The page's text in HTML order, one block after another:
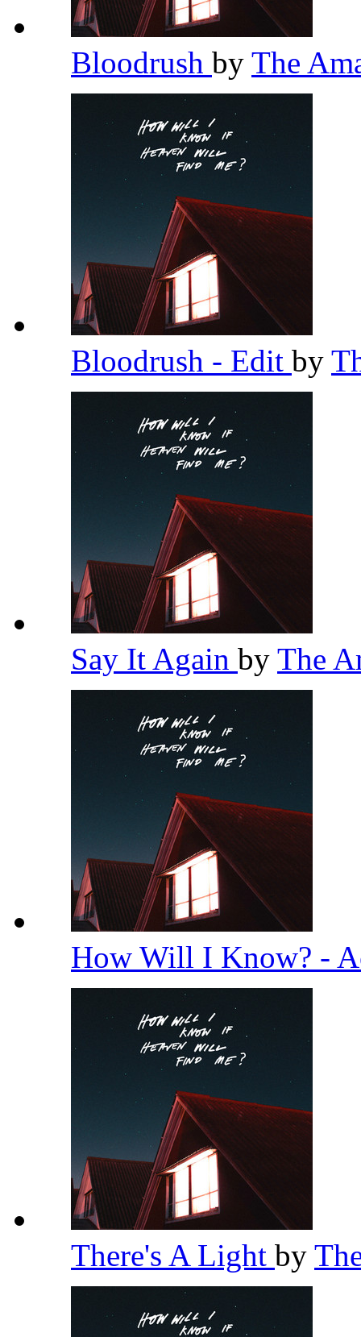
Bloodrush by The
Bloodrush - Edit by
Say It Again by The
How Will I Know? -
There's A Light by